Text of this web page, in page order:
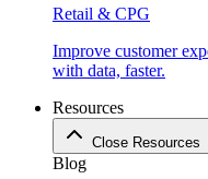
Retail & CPG
Improve customer
with data, faster.
Resources
Close Resources
Blog